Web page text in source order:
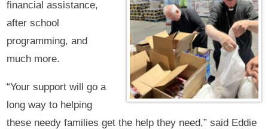
financial assistance,
after school
programming, and
much more.
“Your support will go a
long way to helping
these needy families get the help they need,” said Eddie